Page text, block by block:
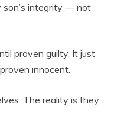
son’s integrity — not
proven guilty. It just
innocent.
The reality is they